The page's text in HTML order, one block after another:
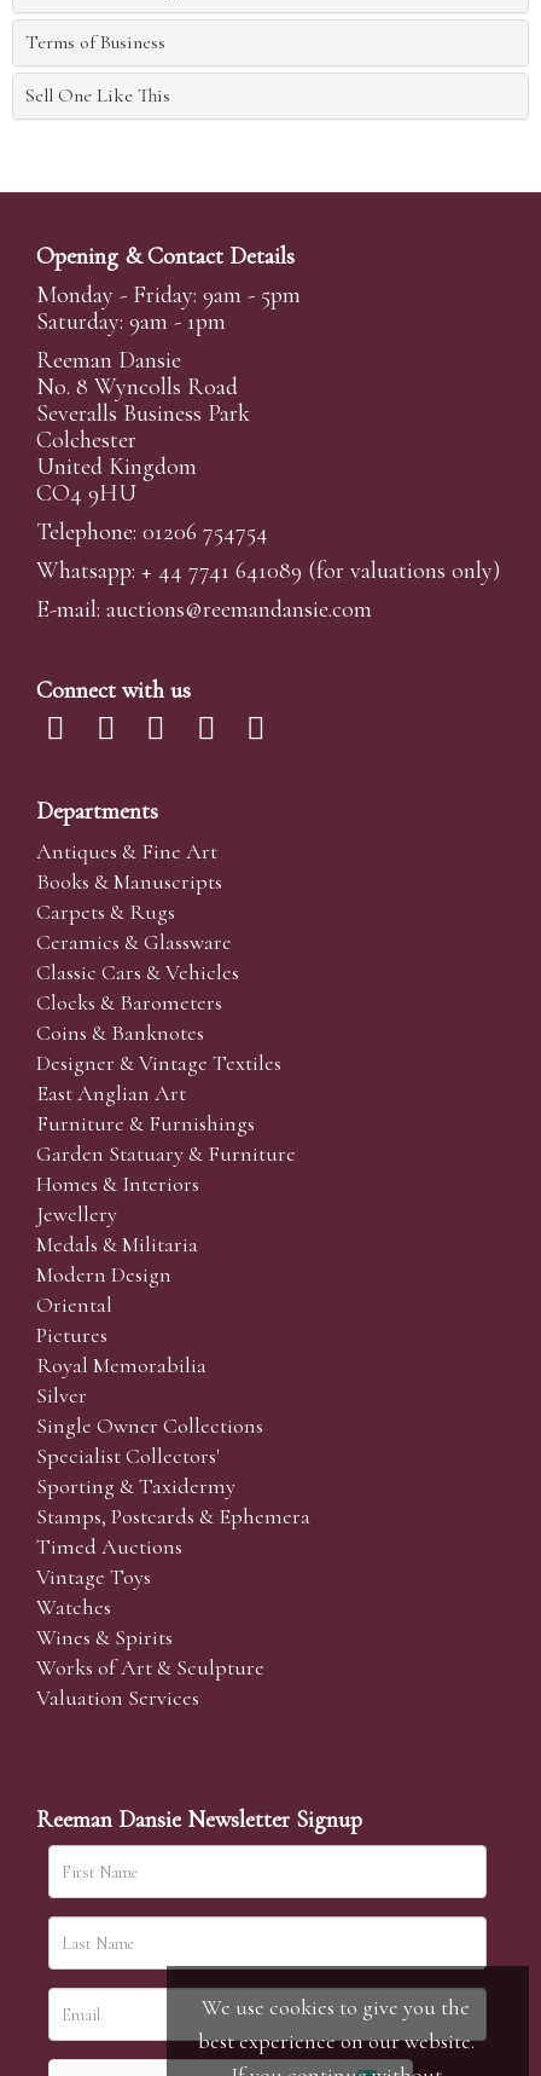
Terms of Business
Sell One Like This
Opening & Contact Details
Monday - Friday: 9am - 5pm
Saturday: 9am - 1pm
Reeman Dansie
No. 8 Wyncolls Road
Severalls Business Park
Colchester
United Kingdom
CO4 9HU
Telephone: 01206 754754
Whatsapp: + 44 7741 641089 (for valuations only)
E-mail: auctions@reemandansie.com
Connect with us
Departments
Antiques & Fine Art
Books & Manuscripts
Carpets & Rugs
Ceramics & Glassware
Classic Cars & Vehicles
Clocks & Barometers
Coins & Banknotes
Designer & Vintage Textiles
East Anglian Art
Furniture & Furnishings
Garden Statuary & Furniture
Homes & Interiors
Jewellery
Medals & Militaria
Modern Design
Oriental
Pictures
Royal Memorabilia
Silver
Single Owner Collections
Specialist Collectors'
Sporting & Taxidermy
Stamps, Postcards & Ephemera
Timed Auctions
Vintage Toys
Watches
Wines & Spirits
Works of Art & Sculpture
Valuation Services
Reeman Dansie Newsletter Signup
We use cookies to give you the
best experience on our website.